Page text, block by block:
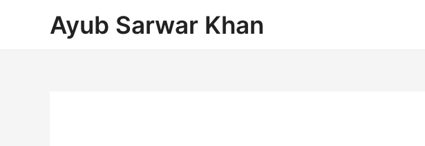
Ayub Sarwar Khan